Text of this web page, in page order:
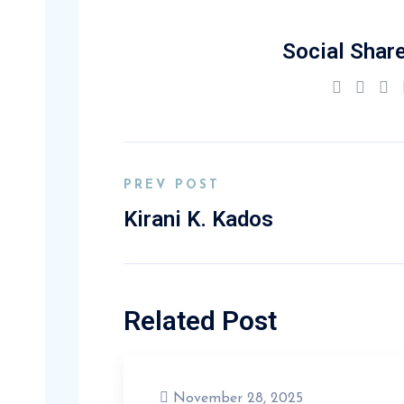
Social
PREV POST
Kirani K. Kados
Related Post
November 28, 2025